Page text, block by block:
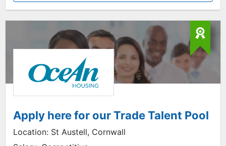
Apply here for our Trade Talent Pool
Location: St Austell, Cornwall